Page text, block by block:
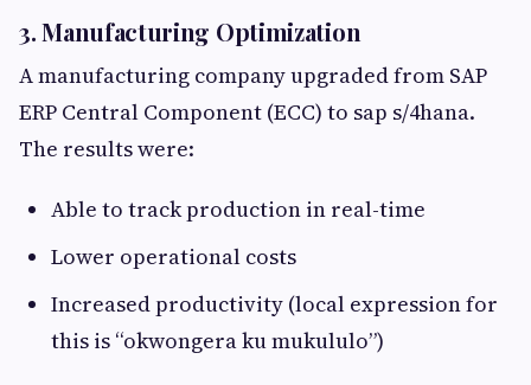
3. Manufacturing Optimization
A manufacturing company upgraded from SAP
ERP Central Component (ECC) to sap s/4hana.
The results were:
Able to track production in real-time
Lower operational costs
Increased productivity (local expression for
this is “okwongera ku mukululo”)